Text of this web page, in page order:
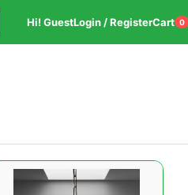
Hi! GuestLogin / RegisterCart 0